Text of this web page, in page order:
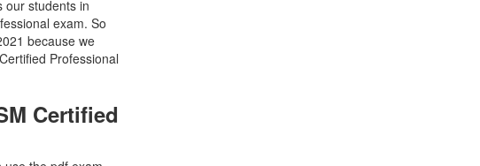
our students in
exam. So
because we
Professional
Certified